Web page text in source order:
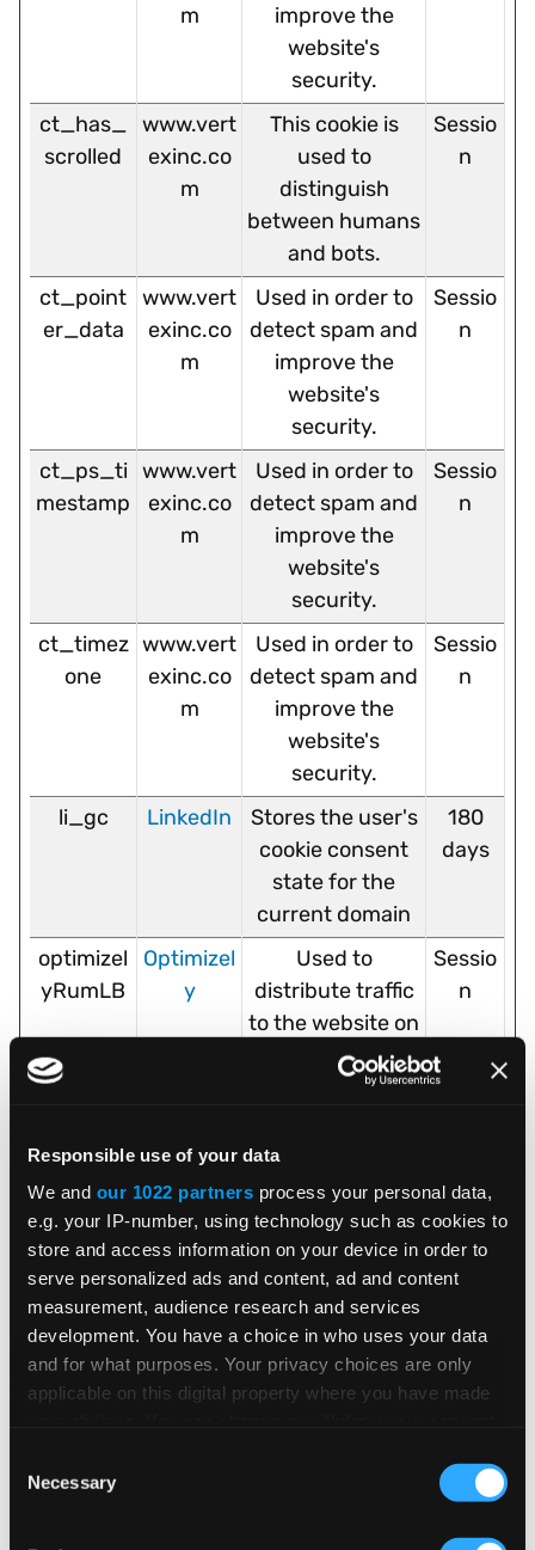
Responsible use of your data
We and our 1022 partners process your personal data,
e.g. your IP-number, using technology such as cookies to
store and access information on your device in order to
serve personalized ads and content, ad and content
measurement, audience research and services
development. You have a choice in who uses your data
and for what purposes. Your privacy choices are only
applicable on this digital property where you have made
the Privacy trigger icon.
Selection
Necessary
m
improve the
website's
security.
ct_has_
scrolled
www.vert
exinc.co
m
This cookie is
used to
distinguish
between humans
and bots.
Sessio
n
ct_point
er_data
www.vert
exinc.co
m
Used in order to
detect spam and
improve the
website's
security.
Sessio
n
ct_ps_ti
mestamp
www.vert
exinc.co
m
Used in order to
detect spam and
improve the
website's
security.
Sessio
n
ct_timez
one
www.vert
exinc.co
m
Used in order to
detect spam and
improve the
website's
security.
Sessio
n
li_gc LinkedIn
Stores the user's
cookie consent
state for the
current domain
180
days
optimizel
yRumLB
Optimizel
y
Used to
distribute traffic
to the website on
several servers in
order to optimise
Sessio
n
test_coo
kie
Google
Used to check if
the user's
browser
supports
cookies.
unifiedSc
riptVerifie
d
www.vert
exinc.co
m
Pending
Sessio
n
[x2]
years